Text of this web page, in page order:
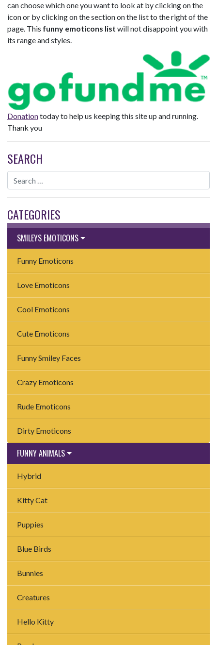
can choose which one you want to look at by clicking on the
icon or by clicking on the section on the list to the right of the
page. This funny emoticons list will not disappoint you with
its range and styles.
Donationtoday to help us keeping this site up and running.
Thank you
SEARCH
CATEGORIES
SMILEYS EMOTICONS
Funny Emoticons
Love Emoticons
Cool Emoticons
Cute Emoticons
Funny Smiley Faces
Crazy Emoticons
Rude Emoticons
Dirty Emoticons
FUNNY ANIMALS
Hybrid
Kitty Cat
Puppies
Blue Birds
Bunnies
Creatures
Hello Kitty